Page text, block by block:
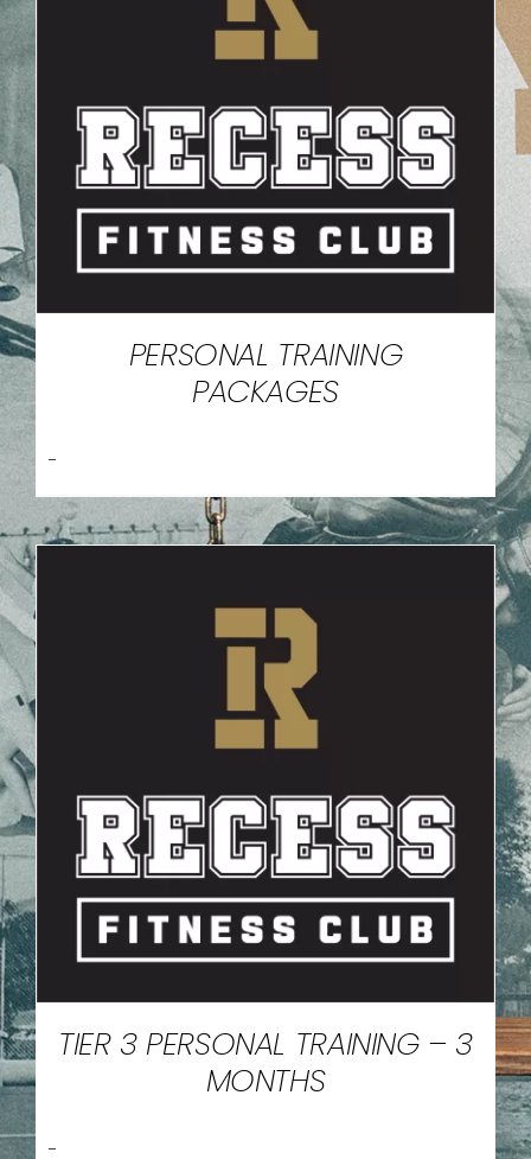
PERSONAL TRAINING
PACKAGES
-
TIER 3 PERSONAL TRAINING – 3
MONTHS
-